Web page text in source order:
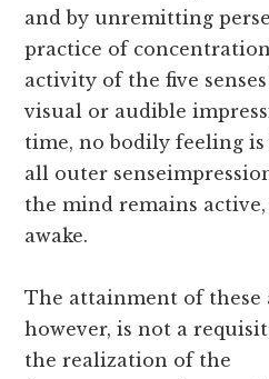
and by unremitting
practice of
activity of the five
visual or audible
time, no bodily feeling
all outer
the mind remains
awake.
The attainment of these
however, is not a
the realization of the